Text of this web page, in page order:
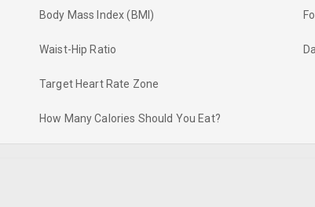
Body Mass Index (BMI)
Waist-Hip Ratio
Target Heart Rate Zone
How Many Calories Should You Eat?